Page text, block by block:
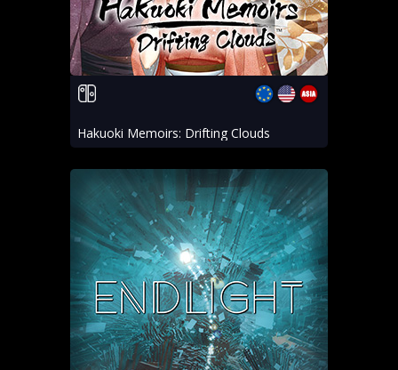
Hakuoki Memoirs: Drifting Clouds